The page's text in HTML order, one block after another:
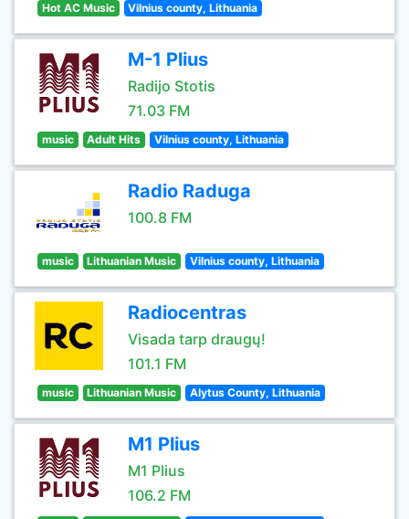
Hot AC Music Vilnius county, Lithuania
M-1 Plius
Radijo Stotis
71.03 FM
music Adult Hits Vilnius county, Lithuania
Radio Raduga
100.8 FM
music Lithuanian Music Vilnius county, Lithuania
Radiocentras
Visada tarp draugų!
101.1 FM
music Lithuanian Music Alytus County, Lithuania
M1 Plius
M1 Plius
106.2 FM